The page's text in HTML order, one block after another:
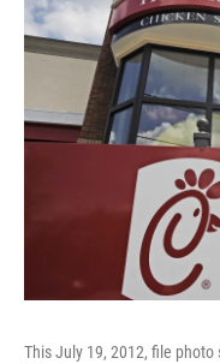
This July 19, 2012, file photo